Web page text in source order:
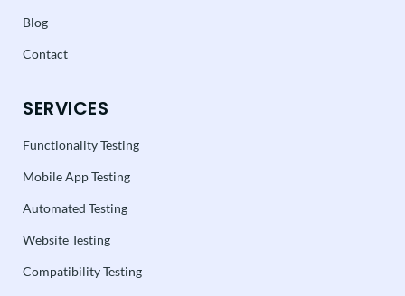
Blog
Contact
SERVICES
Functionality Testing
Mobile App Testing
Automated Testing
Website Testing
Compatibility Testing